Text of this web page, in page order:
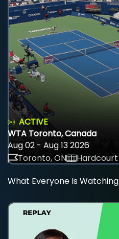
ACTIVE
WTA Toronto, Canada
Aug 02 - Aug 13 2026
Toronto, ON
What Everyone Is Watching